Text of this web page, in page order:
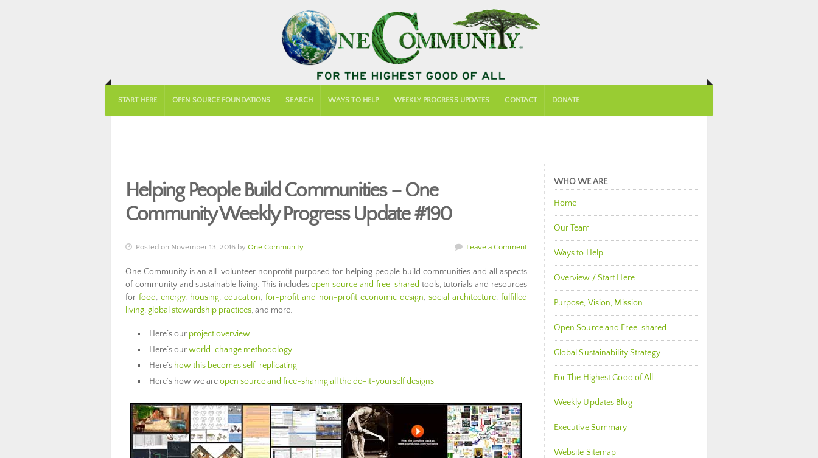
START HERE OPEN SOURCE FOUNDATIONS SEARCH WAYS TO HELP WEEKLY PROGRESS UPDATES CONTACT DONATE
Helping People Build Communities – One
Community Weekly Progress Update #190
Posted on November 13, 2016 by One Community Leave a Comment
One Community is an all-volunteer nonprofit purposed for helping people build communities and all aspects
of community and sustainable living. This includesopen source and free-shared tools, tutorials and resources
for food, energy, housing, education, for-profit and non-profit economic design, social architecture, fulfilled
living,global stewardship practices, and more.
Here’s our project overview
Here’s ourworld-change methodology
Here’s how this becomes self-replicating
Here’s how we areopen source and free-sharing all the do-it-yourself designs
WHO WE ARE
Home
Our Team
Ways to Help
Overview / Start Here
Purpose, Vision, Mission
Open Source and Free-shared
Global Sustainability Strategy
For The Highest Good of All
Weekly Updates Blog
Executive Summary
Website Sitemap